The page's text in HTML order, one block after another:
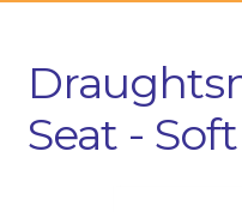
Seat -